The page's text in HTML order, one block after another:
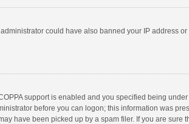
could have also banned your IP address
support is enabled and you specified being
before you can logon; this information was
have been picked up by a spam filer. If you are sure